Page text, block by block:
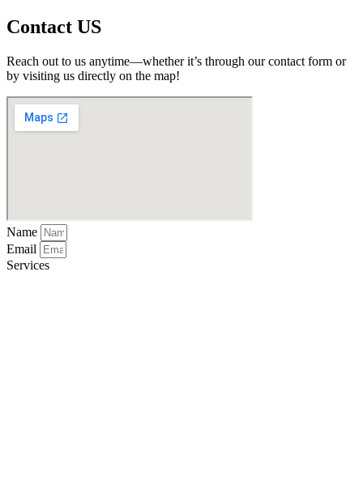
Contact US
Reach out to us anytime—whether it’s through our contact form or
by visiting us directly on the map!
Name
Email
Services